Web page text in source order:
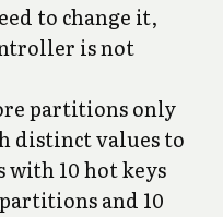
to change it,
is not
partitions only
distinct values to
10 hot keys
and 10